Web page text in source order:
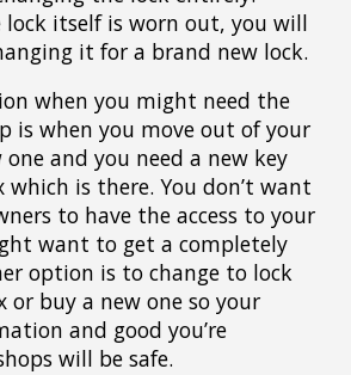
lock itself is worn out, you will
it for a brand new lock.
when you might need the
is when you move out of your
and you need a new key
is there. You don’t want
to have the access to your
want to get a completely
option is to change to lock
or buy a new one so your
and good you’re
will be safe.